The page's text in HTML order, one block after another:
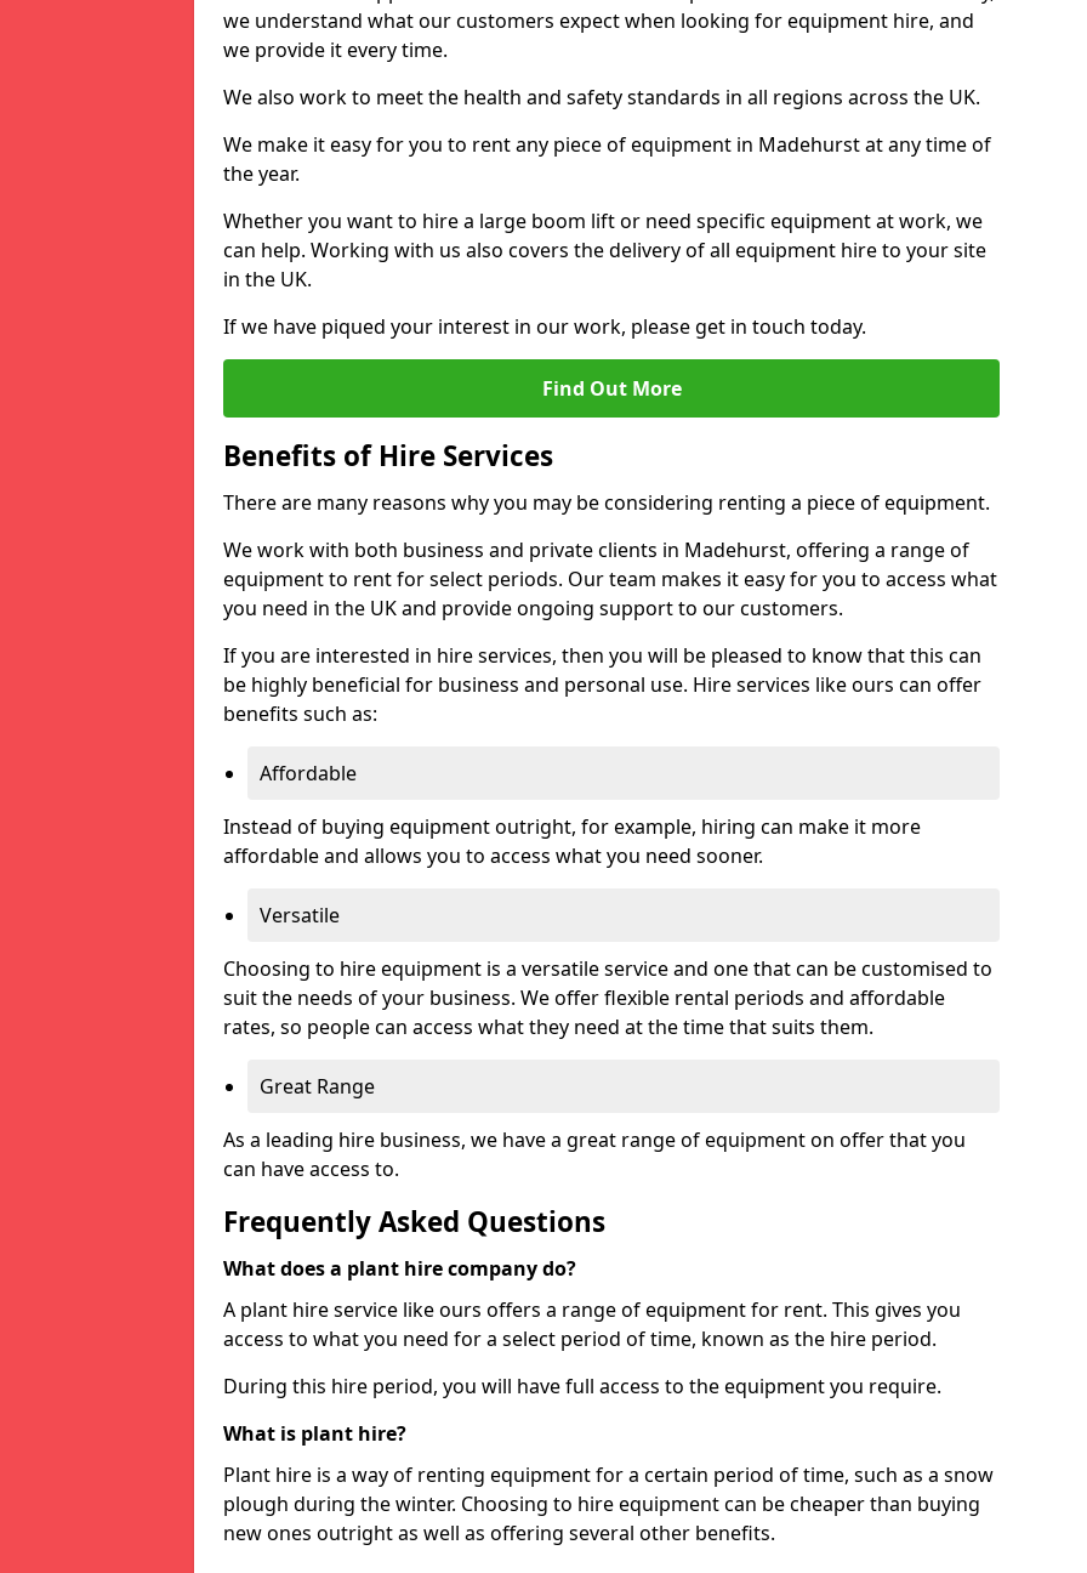
we understand what our customers expect when looking for equipment hire, and
we provide it every time.
We also work to meet the health and safety standards in all regions across the UK.
We make it easy for you to rent any piece of equipment in Madehurst at any time of
the year.
Whether you want to hire a large boom lift or need specific equipment at work, we
can help. Working with us also covers the delivery of all equipment hire to your site
in the UK.
If we have piqued your interest in our work, please get in touch today.
Find Out More
Benefits of Hire Services
There are many reasons why you may be considering renting a piece of equipment.
We work with both business and private clients in Madehurst, offering a range of
equipment to rent for select periods. Our team makes it easy for you to access what
you need in the UK and provide ongoing support to our customers.
If you are interested in hire services, then you will be pleased to know that this can
be highly beneficial for business and personal use. Hire services like ours can offer
benefits such as:
Affordable
Instead of buying equipment outright, for example, hiring can make it more
affordable and allows you to access what you need sooner.
Versatile
Choosing to hire equipment is a versatile service and one that can be customised to
suit the needs of your business. We offer flexible rental periods and affordable
rates, so people can access what they need at the time that suits them.
Great Range
As a leading hire business, we have a great range of equipment on offer that you
can have access to.
Frequently Asked Questions
What does a plant hire company do?
A plant hire service like ours offers a range of equipment for rent. This gives you
access to what you need for a select period of time, known as the hire period.
During this hire period, you will have full access to the equipment you require.
What is plant hire?
Plant hire is a way of renting equipment for a certain period of time, such as a snow
plough during the winter. Choosing to hire equipment can be cheaper than buying
new ones outright as well as offering several other benefits.